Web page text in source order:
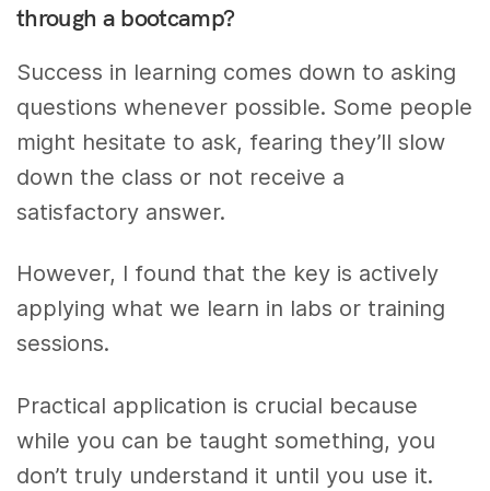
through a bootcamp?
Success in learning comes down to asking
questions whenever possible. Some people
might hesitate to ask, fearing they’ll slow
down the class or not receive a
satisfactory answer.
However, I found that the key is actively
applying what we learn in labs or training
sessions.
Practical application is crucial because
while you can be taught something, you
don’t truly understand it until you use it.